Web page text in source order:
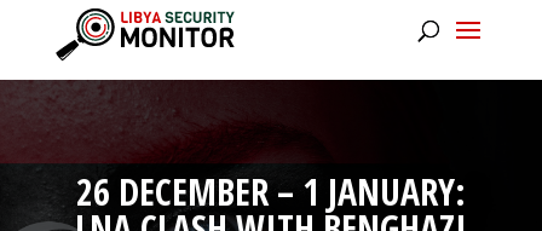
26 DECEMBER – 1 JANUARY: